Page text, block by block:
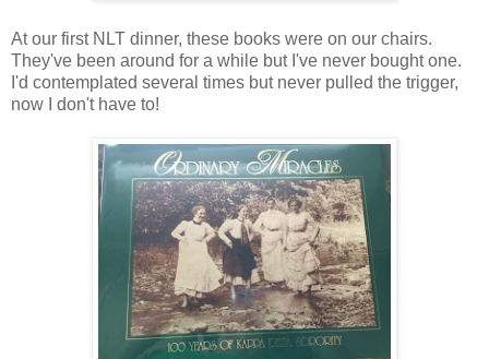
At our first NLT dinner, these books were on our chairs.
They've been around for a while but I've never bought one.
I'd contemplated several times but never pulled the trigger,
now I don't have to!